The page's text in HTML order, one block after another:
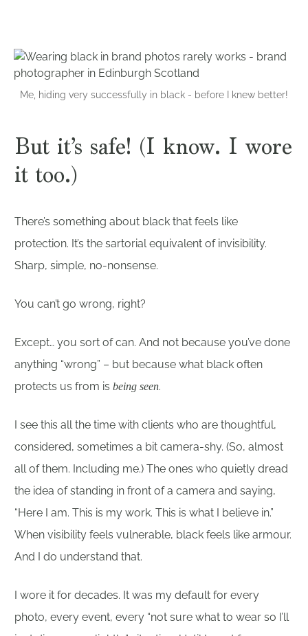
Me, hiding very successfully in black - before I knew better!
But it’s safe! (I know. I wore
it too.)
There’s something about black that feels like
protection. It’s the sartorial equivalent of invisibility.
Sharp, simple, no-nonsense.
You can’t go wrong, right?
Except… you sort of can. And not because you’ve done
anything “wrong” – but because what black often
protects us from is being seen.
I see this all the time with clients who are thoughtful,
considered, sometimes a bit camera-shy. (So, almost
all of them. Including me.) The ones who quietly dread
the idea of standing in front of a camera and saying,
“Here I am. This is my work. This is what I believe in.”
When visibility feels vulnerable, black feels like armour.
And I do understand that.
I wore it for decades. It was my default for every
photo, every event, every “not sure what to wear so I’ll